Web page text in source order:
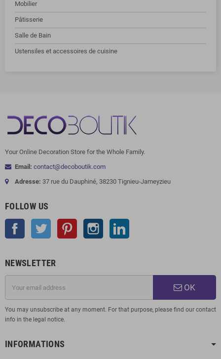
Mobilier
Pâtisserie
Salle de Bain
Ustensiles et accessoires de cuisine
Your Online Decoration Store for the Whole Family.
Email: contact@decoboutik.com
Adresse: 37 rue du Dauphiné, 38230 Tignieu-Jameyzieu
FOLLOW US
Facebook Twitter Pinterest Instagram
NEWSLETTER
OK
You may unsubscribe at any moment. For that purpose, please find our contact
info in the legal notice.
INFORMATIONS